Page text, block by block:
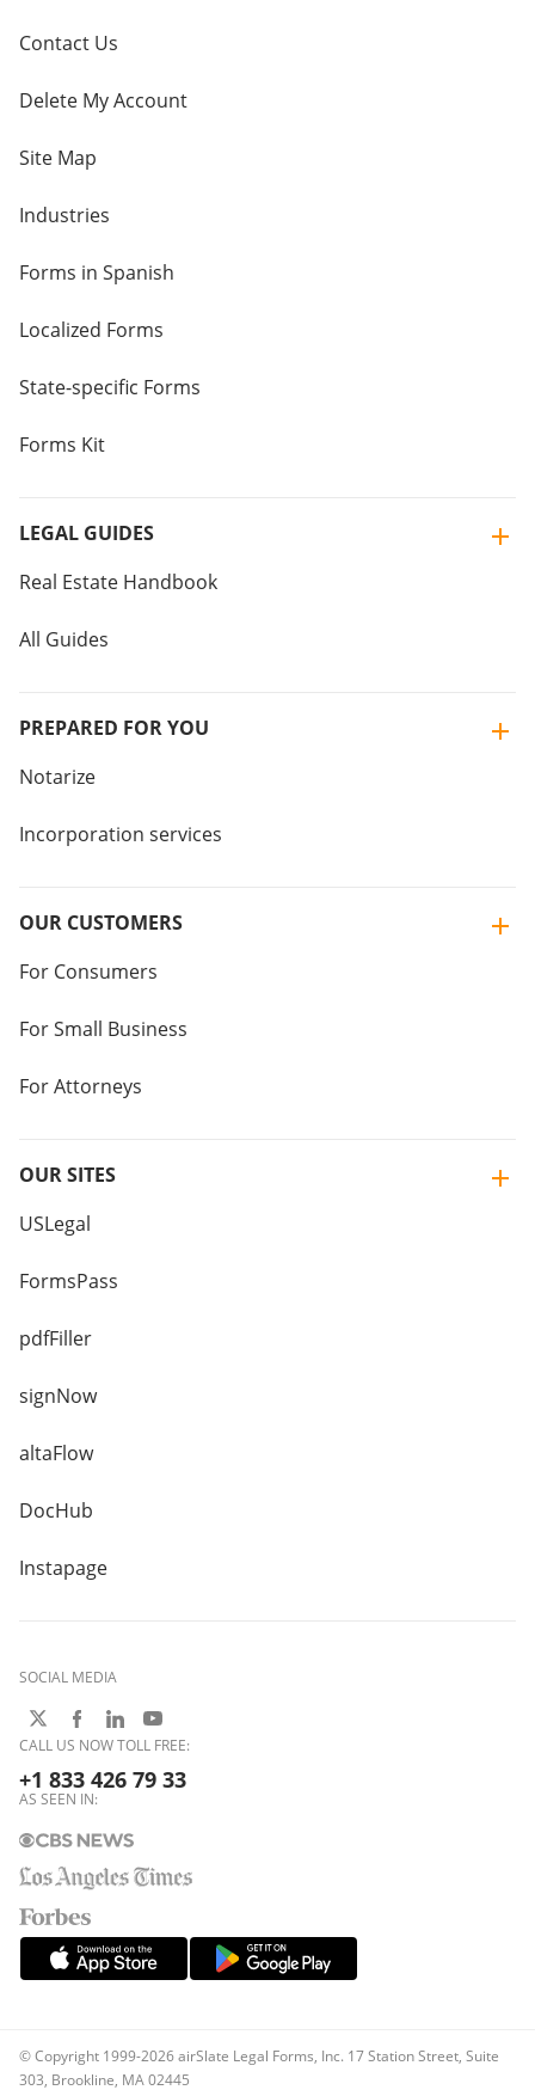
Contact Us
Delete My Account
Site Map
Industries
Forms in Spanish
Localized Forms
State-specific Forms
Forms Kit
LEGAL GUIDES
Real Estate Handbook
All Guides
PREPARED FOR YOU
Notarize
Incorporation services
OUR CUSTOMERS
For Consumers
For Small Business
For Attorneys
OUR SITES
USLegal
FormsPass
pdfFiller
signNow
altaFlow
DocHub
Instapage
SOCIAL MEDIA
CALL US NOW TOLL FREE:
+1 833 426 79 33
AS SEEN IN:
© Copyright 1999-2026 airSlate Legal Forms, Inc. 17 Station Street, Suite
303, Brookline, MA 02445